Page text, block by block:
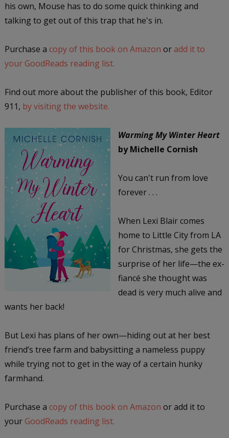
his own, Mouse has to do some quick thinking and
talking to get out of this trap that he's in.
Purchase a copy of this book on Amazon or add it to
your GoodReads reading list.
Find out more about the publisher of this book, Editor
911, by visiting the website.
Warming My Winter Heart
by Michelle Cornish
You can't run from love
forever . . .
When Lexi Blair comes
home to Little City from LA
for Christmas, she gets the
surprise of her life—the ex-
fiancé she thought was
dead is very much alive and
wants her back!
But Lexi has plans of her own—hiding out at her best
friend’s tree farm and babysitting a nameless puppy
while trying not to get in the way of a certain hunky
farmhand.
Purchase a copy of this book on Amazon or add it to
your GoodReads reading list.